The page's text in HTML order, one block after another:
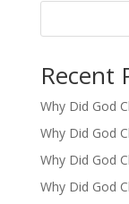
Recent
Why Did God
Why Did God
Why Did God
Why Did God